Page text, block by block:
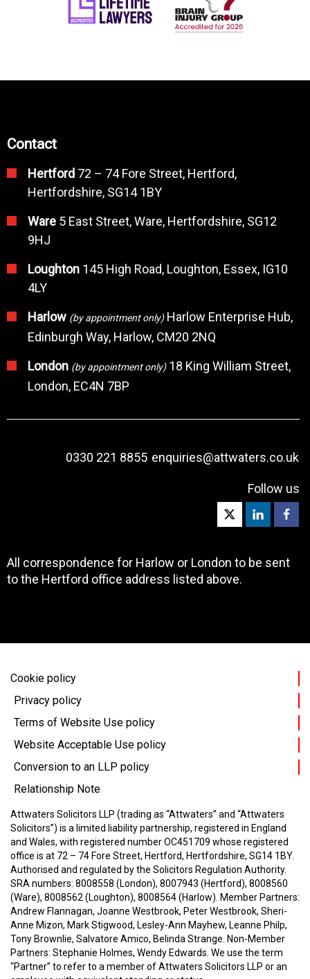
Contact
Hertford 72 – 74 Fore Street, Hertford,
Hertfordshire, SG14 1BY
Ware 5 East Street, Ware, Hertfordshire, SG12
9HJ
Loughton 145 High Road, Loughton, Essex, IG10
4LY
Harlow (by appointment only)Harlow Enterprise Hub,
Edinburgh Way, Harlow, CM20 2NQ
London (by appointment only)18 King William Street,
London, EC4N 7BP
0330 221 8855 enquiries@attwaters.co.uk
Follow us
All correspondence for Harlow or London to be sent
to the Hertford office address listed above.
Cookie policy
Privacy policy
Terms of Website Use policy
Website Acceptable Use policy
Conversion to an LLP policy
Relationship Note
Attwaters Solicitors LLP (trading as “Attwaters” and “Attwaters
Solicitors”) is a limited liability partnership, registered in England
and Wales, with registered number OC451709 whose registered
office is at 72 – 74 Fore Street, Hertford, Hertfordshire, SG14 1BY.
Authorised and regulated by the Solicitors Regulation Authority.
SRA numbers: 8008558 (London), 8007943 (Hertford), 8008560
(Ware), 8008562 (Loughton), 8008564 (Harlow). Member Partners:
Andrew Flannagan, Joanne Westbrook, Peter Westbrook, Sheri-
Anne Mizon, Mark Stigwood, Lesley-Ann Mayhew, Leanne Philp,
Tony Brownlie, Salvatore Amico, Belinda Strange. Non-Member
Partners: Stephanie Holmes, Wendy Edwards. We use the term
“Partner” to refer to a member of Attwaters Solicitors LLP or an